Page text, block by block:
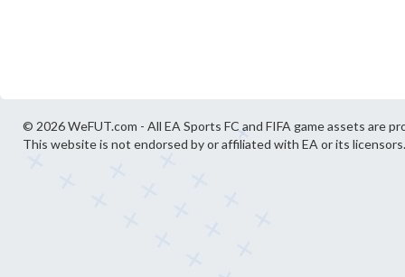
© 2026 WeFUT.com - All EA Sports FC and FIFA game assets are
This website is not endorsed by or affiliated with EA or its licensors.